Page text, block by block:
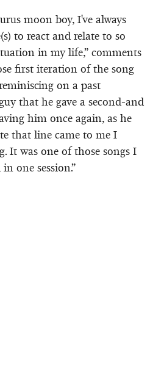
moon boy, I've always
to react and relate to so
in my life,” comments
first iteration of the song
on a past
that he gave a second-and
him once again, as he
that line came to me I
It was one of those songs I
one session.”